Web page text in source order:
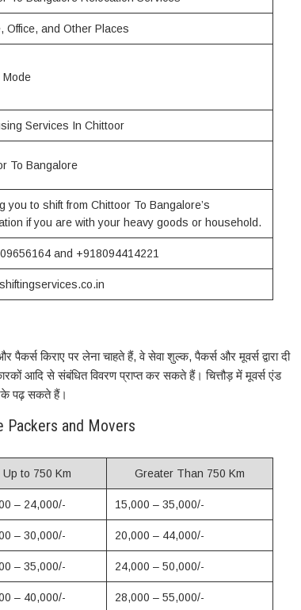
Office, and Other Places
Mode
Services In Chittoor
To Bangalore
you to shift from Chittoor To Bangalore’s
if you are with your heavy goods or household.
and +918094414221
किराए पर लेना चाहते हैं, वे सेवा शुल्क, पैकर्स और मूवर्स द्वारा दी
आदि से संबंधित विवरण प्राप्त कर सकते हैं। चित्तौड़ में मूवर्स एंड
पढ़ सकते हैं।
Packers and Movers
Up to 750 Km Greater Than 750 Km
– 24,000/- 15,000 – 35,000/-
– 30,000/- 20,000 – 44,000/-
– 35,000/- 24,000 – 50,000/-
– 40,000/- 28,000 – 55,000/-